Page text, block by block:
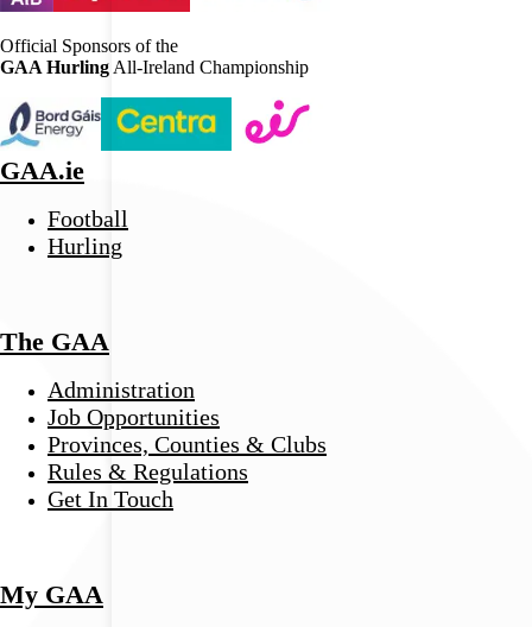
Official Sponsors of the
GAA Hurling All-Ireland Championship
GAA.ie
Football
Hurling
The GAA
Administration
Job Opportunities
Provinces, Counties & Clubs
Rules & Regulations
Get In Touch
My GAA